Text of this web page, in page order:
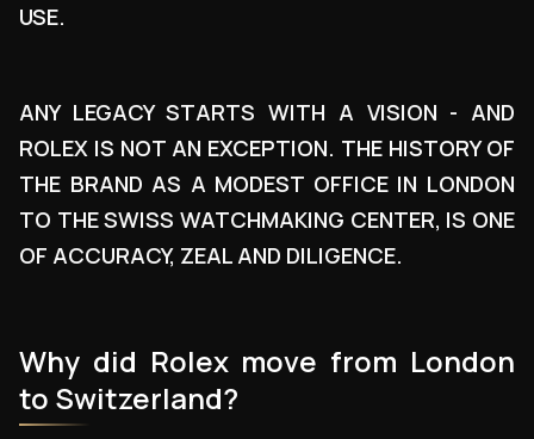
USE.
ANY LEGACY STARTS WITH A VISION - AND
ROLEX IS NOT AN EXCEPTION. THE HISTORY OF
THE BRAND AS A MODEST OFFICE IN LONDON
TO THE SWISS WATCHMAKING CENTER, IS ONE
OF ACCURACY, ZEAL AND DILIGENCE.
Why did Rolex move from London
to Switzerland?